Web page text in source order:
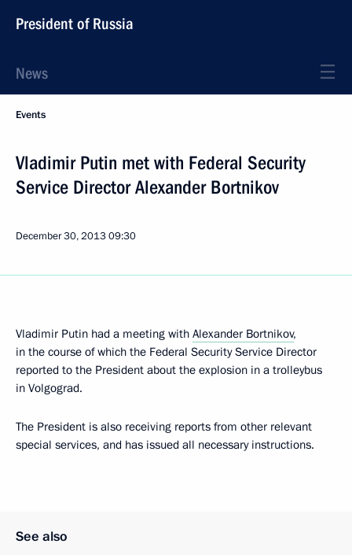
President of Russia
News
Events
Vladimir Putin met with Federal Security
Service Director Alexander Bortnikov
December 30, 201309:30
Vladimir Putin had a meeting with Alexander Bortnikov,
in the course of which the Federal Security Service Director
reported to the President about the explosion in a trolleybus
in Volgograd.
The President is also receiving reports from other relevant
special services, and has issued all necessary instructions.
See also